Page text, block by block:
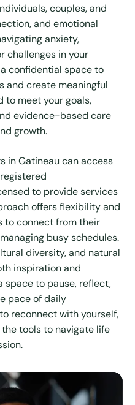
couples, and
and emotional
anxiety,
challenges in your
confidential space to
and create meaningful
to meet your goals,
evidence-based care
growth.
in Gatineau can access
to provide services
offers flexibility and
to connect from their
busy schedules.
diversity, and natural
inspiration and
space to pause, reflect,
pace of daily
reconnect with yourself,
tools to navigate life